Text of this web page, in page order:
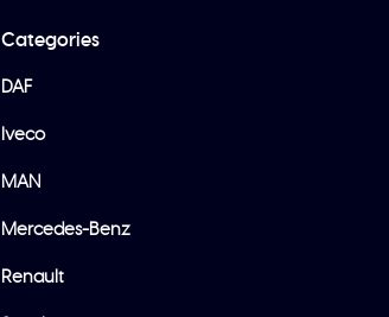
Categories
DAF
Iveco
MAN
Mercedes-Benz
Renault